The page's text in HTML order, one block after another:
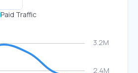
Paid Traffic